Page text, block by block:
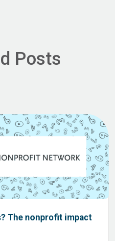
Posts
The nonprofit impact